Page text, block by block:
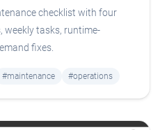
checklist with four
weekly tasks, runtime-
fixes.
#maintenance #operations